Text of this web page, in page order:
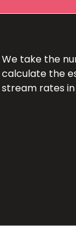
We take the
calculate the
stream rates in